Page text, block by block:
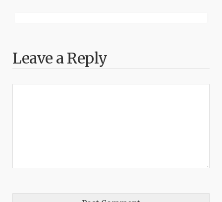
Leave a Reply